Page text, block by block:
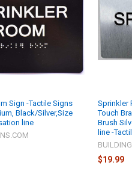
Sign -Tactile Signs
Black/Silver,Size
line
Sprinkler
Touch
Brush
line -
$19.99